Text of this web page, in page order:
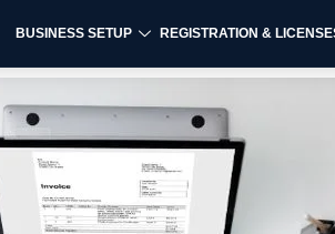
BUSINESS SETUP REGISTRATION &